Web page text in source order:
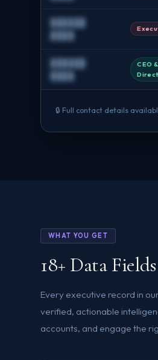
██████
████
██████
████
CEO
🔒 Full contact details
WHAT YOU GET
18+ Data
Every executive record in
verified, actionable
accounts, and engage the